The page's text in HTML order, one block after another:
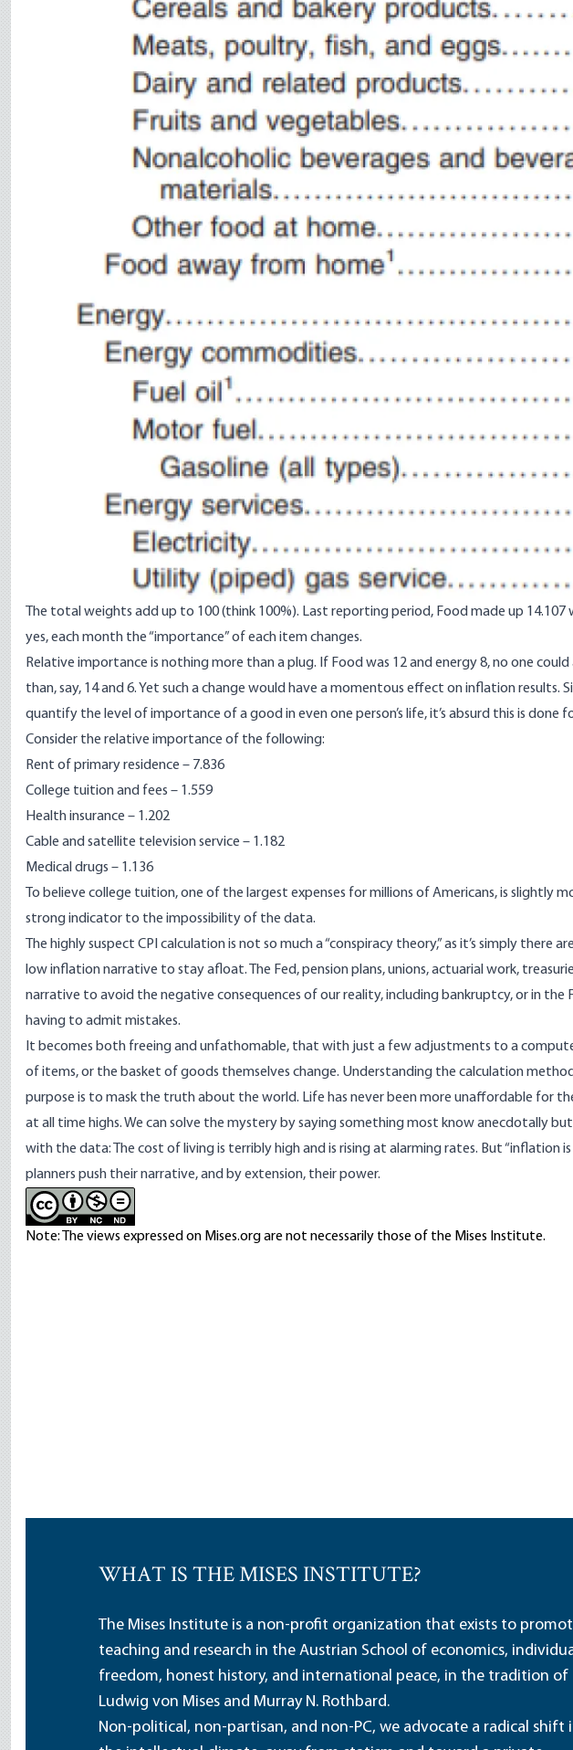
The total weights add up to 100 (think 100%). Last reporting period, Food made up 14.107
yes, each month the “importance” of each item changes.
Relative importance is nothing more than a plug. If Food was 12 and energy 8, no one
than, say, 14 and 6. Yet such a change would have a momentous effect on inflation results.
quantify the level of importance of a good in even one person’s life, it’s absurd this is done
Consider the relative importance of the following:
Rent of primary residence – 7.836
College tuition and fees – 1.559
Health insurance – 1.202
Cable and satellite television service – 1.182
Medical drugs – 1.136
To believe college tuition, one of the largest expenses for millions of Americans, is slightly
strong indicator to the impossibility of the data.
The highly suspect CPI calculation is not so much a “conspiracy theory,” as it’s simply there
low inflation narrative to stay afloat. The Fed, pension plans, unions, actuarial work,
narrative to avoid the negative consequences of our reality, including bankruptcy, or in the
having to admit mistakes.
It becomes both freeing and unfathomable, that with just a few adjustments to a
of items, or the basket of goods themselves change. Understanding the calculation
purpose is to mask the truth about the world. Life has never been more unaffordable for
at all time highs. We can solve the mystery by saying something most know anecdotally
with the data: The cost of living is terribly high and is rising at alarming rates. But “inflation is
planners push their narrative, and by extension, their power.
Note: The views expressed on Mises.org are not necessarily those of the Mises Institute.
WHAT IS THE MISES INSTITUTE?
The Mises Institute is a non-profit organization that exists to
teaching and research in the Austrian School of economics,
freedom, honest history, and international peace, in the tradition of
Ludwig von Mises and Murray N. Rothbard.
Non-political, non-partisan, and non-PC, we advocate a radical shift